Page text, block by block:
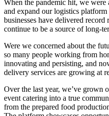
When the pandemic hit, we
and expand our logistics platform
businesses have delivered
continue to be a source of long-
Were we concerned about the
so many people working from
innovating and persisting, and
delivery services are growing at
Over the last year, we’ve grown
event catering into a true
from the prepared food